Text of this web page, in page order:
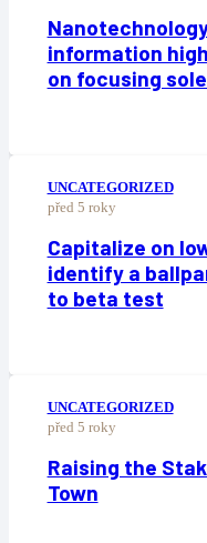
information
on focusing
UNCATEGORIZED
před 5 roky
Capitalize on
identify a
to beta test
UNCATEGORIZED
před 5 roky
Raising the
Town